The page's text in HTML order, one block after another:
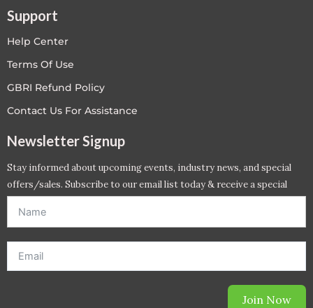
Support
Help Center
Terms Of Use
GBRI Refund Policy
Contact Us For Assistance
Newsletter Signup
Stay informed about upcoming events, industry news, and special
offers/sales. Subscribe to our email list today & receive a special
Join Now